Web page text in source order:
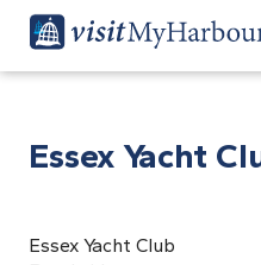
Essex Yacht
Essex Yacht Club